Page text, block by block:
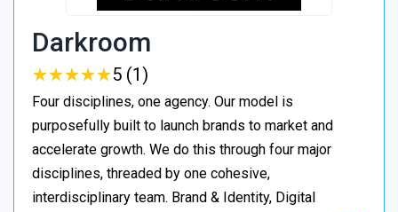
Darkroom
★★★★★
★★★★★5 (1)
Four disciplines, one agency. Our model is
purposefully built to launch brands to market and
accelerate growth. We do this through four major
disciplines, threaded by one cohesive,
interdisciplinary team. Brand & Identity, Digital